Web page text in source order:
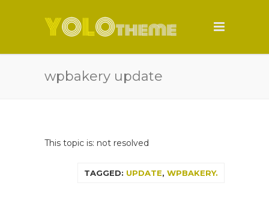
wpbakery update
This topic is: not resolved
TAGGED: UPDATE, WPBAKERY.